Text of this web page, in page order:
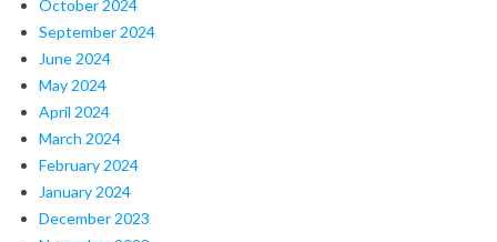
October 2024
September 2024
June 2024
May 2024
April 2024
March 2024
February 2024
January 2024
December 2023